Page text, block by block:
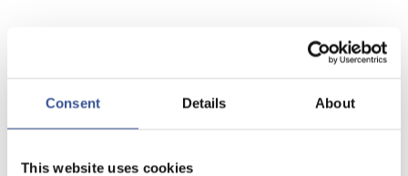
Consent Details About
This website uses cookies